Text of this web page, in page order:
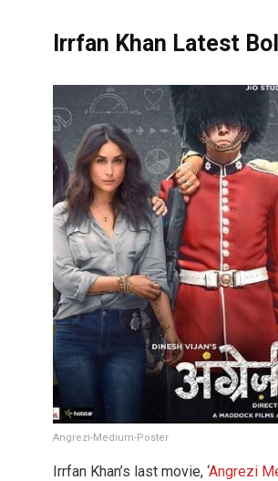
Irrfan Khan Latest
Angrezi-Medium-Poster
Irrfan Khan’s last movie, ‘Angrezi